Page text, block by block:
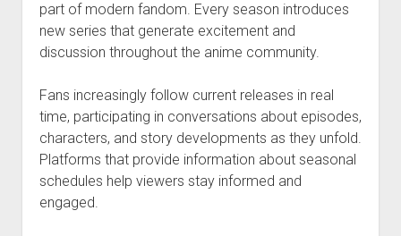
part of modern fandom. Every season introduces
new series that generate excitement and
discussion throughout the anime community.
Fans increasingly follow current releases in real
time, participating in conversations about episodes,
characters, and story developments as they unfold.
Platforms that provide information about seasonal
schedules help viewers stay informed and
engaged.